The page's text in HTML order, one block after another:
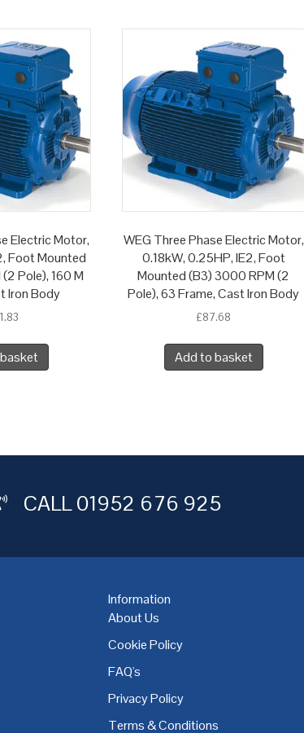
Electric Motor,
Foot Mounted
Pole), 160 M
Iron Body
WEG Three Phase Electric Motor,
0.18kW, 0.25HP, IE2, Foot
Mounted (B3) 3000 RPM (2
Pole), 63 Frame, Cast Iron Body
£87.68
Add to basket
CALL01952 676 925
Dublin,Dudley,East Midlands
Information
About Us
Cookie Policy
FAQ's
Privacy Policy
Terms & Conditions